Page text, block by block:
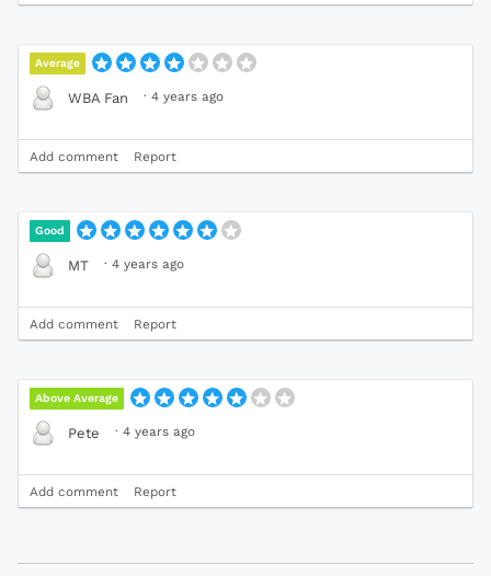
Average
WBA Fan · 4 years ago
Add comment Report
Good
MT · 4 years ago
Add comment Report
Above Average
Pete · 4 years ago
Add comment Report